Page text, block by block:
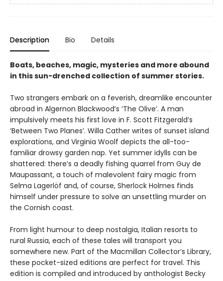
Description Bio Details
Boats, beaches, magic, mysteries and more abound
in this sun-drenched collection of summer stories.
Two strangers embark on a feverish, dreamlike encounter
abroad in Algernon Blackwood’s ‘The Olive’. A man
impulsively meets his first love in F. Scott Fitzgerald’s
‘Between Two Planes’. Willa Cather writes of sunset island
explorations, and Virginia Woolf depicts the all-too-
familiar drowsy garden nap. Yet summer idylls can be
shattered: there’s a deadly fishing quarrel from Guy de
Maupassant, a touch of malevolent fairy magic from
Selma Lagerlöf and, of course, Sherlock Holmes finds
himself under pressure to solve an unsettling murder on
the Cornish coast.
From light humour to deep nostalgia, Italian resorts to
rural Russia, each of these tales will transport you
somewhere new. Part of the Macmillan Collector’s Library,
these pocket-sized editions are perfect for travel. This
edition is compiled and introduced by anthologist Becky